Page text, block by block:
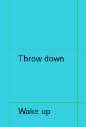
Throw down
Wake up